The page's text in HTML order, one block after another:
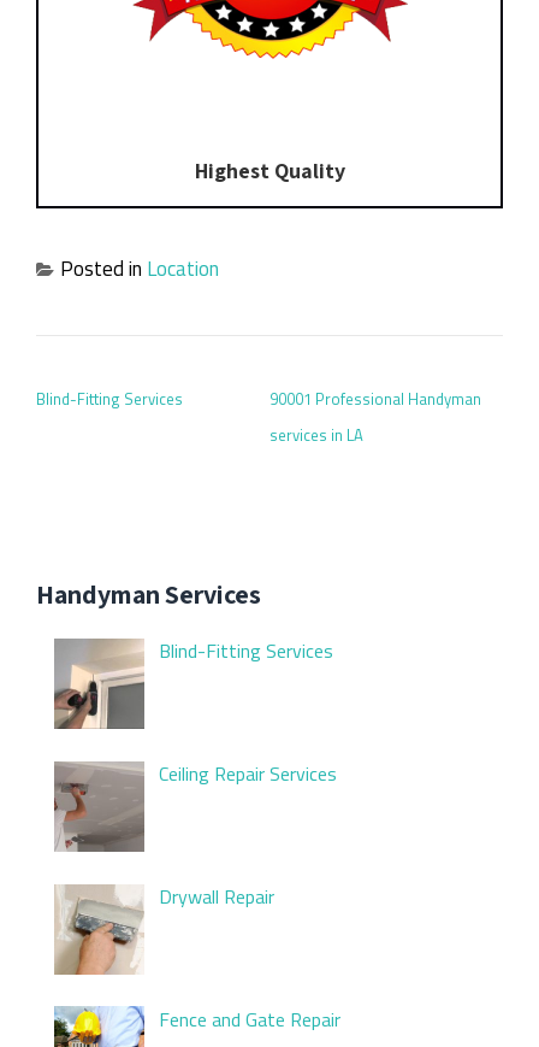
Highest Quality
Posted in Location
Blind-Fitting Services
90001 Professional Handyman
services in LA
Handyman Services
Blind-Fitting Services
Ceiling Repair Services
Drywall Repair
Fence and Gate Repair